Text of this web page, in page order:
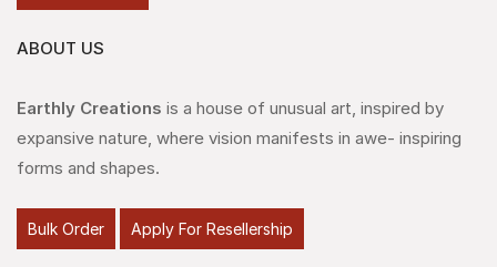
ABOUT US
Earthly Creations is a house of unusual art, inspired by
expansive nature, where vision manifests in awe- inspiring
forms and shapes.
Bulk Order Apply For Resellership